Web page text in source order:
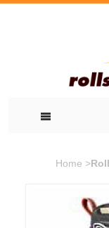
Home >